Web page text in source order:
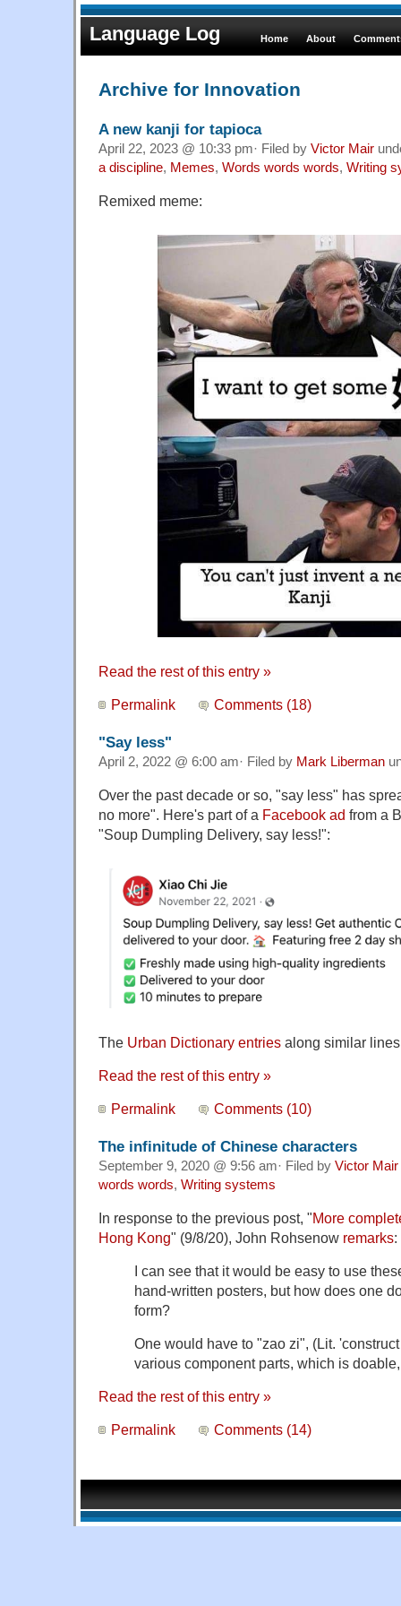
Language Log Home About
Archive for Innovation
A new kanji for tapioca
April 22, 2023 @ 10:33 pm· Filed by Victor Mair
a discipline, Memes, Words words words, Writing
Remixed meme:
Read the rest of this entry »
Permalink Comments (18)
"Say less"
April 2, 2022 @ 6:00 am· Filed by Mark Liberman
Over the past decade or so, "say less" has
no more". Here's part of a Facebook ad from a
"Soup Dumpling Delivery, say less!":
The Urban Dictionary entries along similar
Read the rest of this entry »
Permalink Comments (10)
The infinitude of Chinese characters
September 9, 2020 @ 9:56 am· Filed by Victor Mair
words words, Writing systems
In response to the previous post, "More
Hong Kong" (9/8/20), John Rohsenow remarks:
I can see that it would be easy to use
hand-written posters, but how does one
form?
One would have to "zao zi", (Lit.
various component parts, which is
Read the rest of this entry »
Permalink Comments (14)